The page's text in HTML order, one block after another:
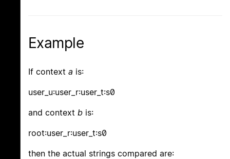
Example
If context a is:
user_u:user_r:user_t:s0
and context b is:
root:user_r:user_t:s0
then the actual strings compared are: